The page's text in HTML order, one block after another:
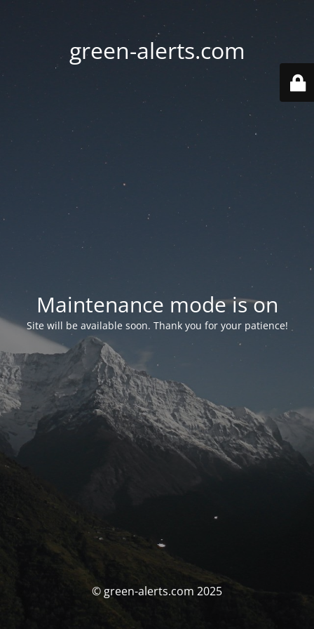
green-alerts.com
Maintenance mode is on
Site will be available soon. Thank you for your patience!
© green-alerts.com 2025